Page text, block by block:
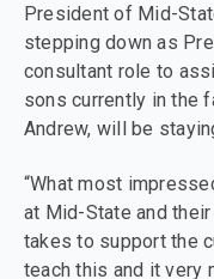
President of Mid-
stepping down as
consultant role to
sons currently in the
Andrew, will be
“What most
at Mid-State and
takes to support the
teach this and it very